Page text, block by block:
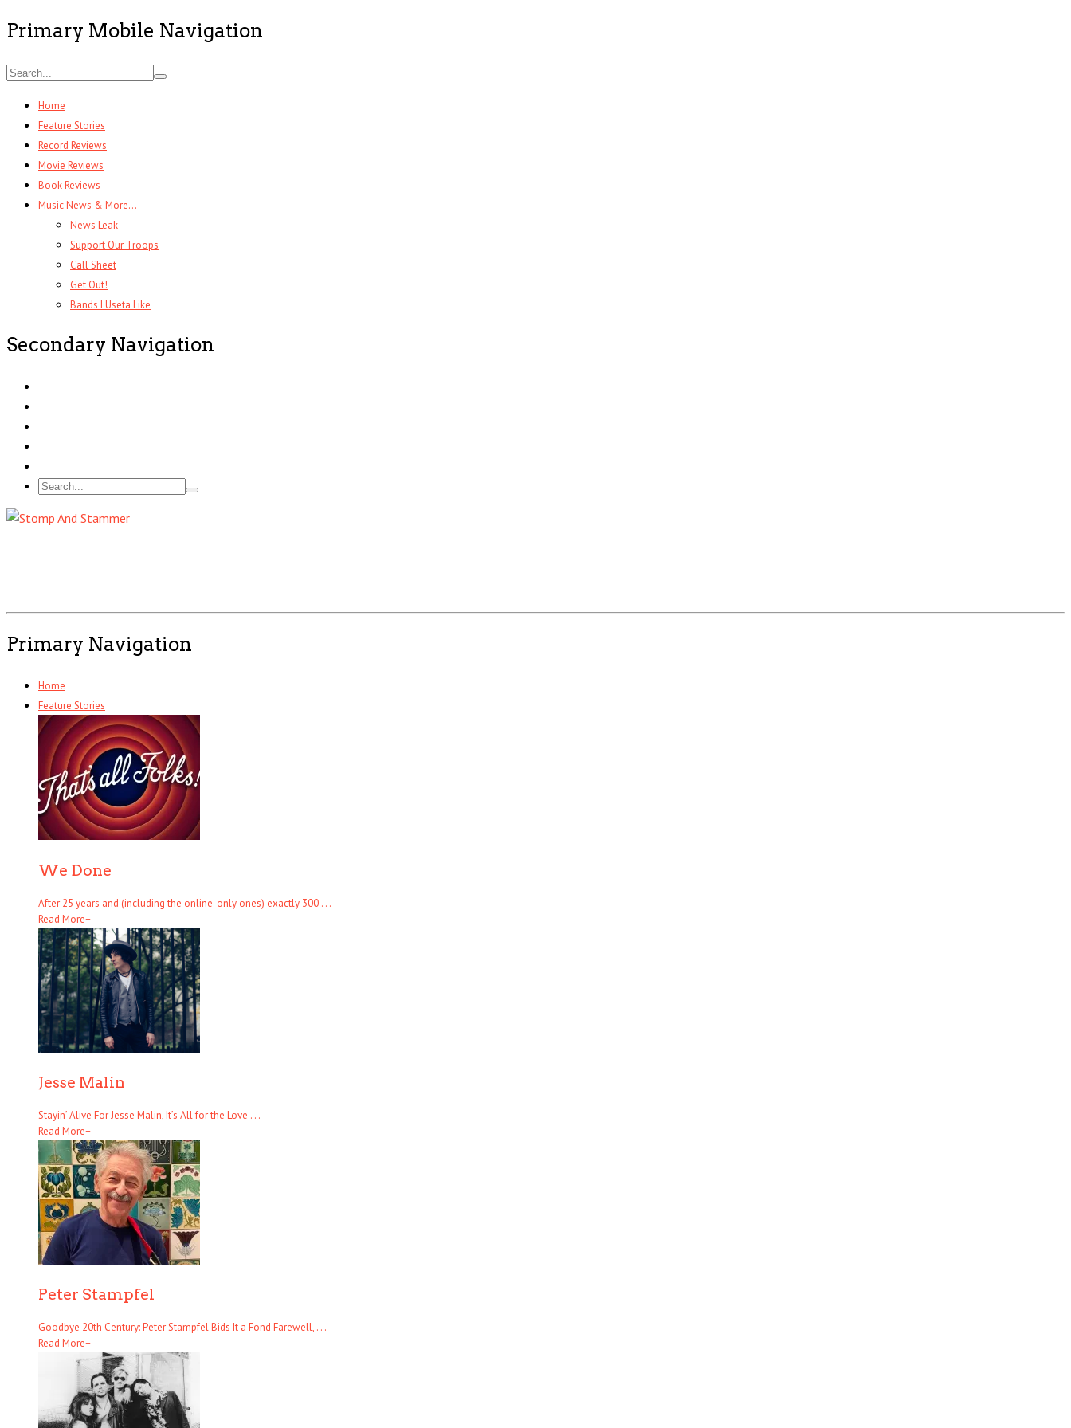
Primary Mobile Navigation
Home
Feature Stories
Record Reviews
Movie Reviews
Book Reviews
Music News & More…
News Leak
Support Our Troops
Call Sheet
Get Out!
Bands I Useta Like
Secondary Navigation
Primary Navigation
Home
Feature Stories
We Done
After 25 years and (including the online-only ones) exactly 300 . . .
Read More+
Jesse Malin
Stayin’ Alive For Jesse Malin, It’s All for the Love . . .
Read More+
Peter Stampfel
Goodbye 20th Century: Peter Stampfel Bids It a Fond Farewell, . . .
Read More+